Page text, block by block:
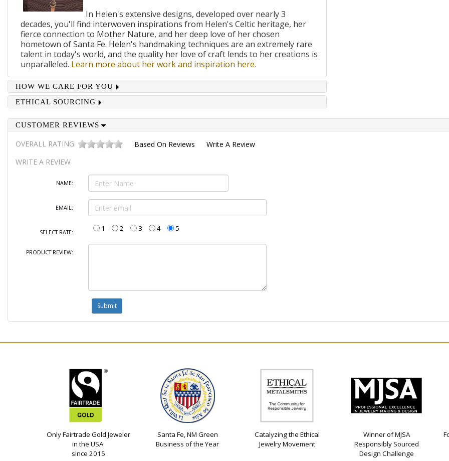
In Helen's extensive designs, developed over nearly 3
decades, you'll find interwoven inspirations from Helen's Celtic heritage, her
fierce connection to Mother Nature, and her deep love of her chosen
hometown of Santa Fe. Helen's handmaking techniques are an extremely rare
talent in today's world, and the quality her love of craft lends to her creations is
unparalleled. Learn more about her work and inspiration here.
HOW WE CARE FOR YOU
ETHICAL SOURCING
CUSTOMER REVIEWS
OVERALL RATING: Based On Reviews
Write A Review
WRITE A REVIEW
NAME:
EMAIL:
SELECT RATE: 1 2 3 4 5
PRODUCT REVIEW:
Only Fairtrade Gold Jeweler
in the USA
since 2015
Santa Fe, NM Green
Business of the Year
Catalyzing the Ethical
Jewelry Movement
Winner of MJSA
Responsibly Sourced
Design Challenge